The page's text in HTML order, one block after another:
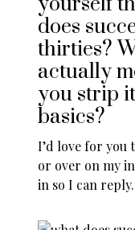
does
thirties?
actually
you strip
basics?
I’d love for you
or over onmy
in so I can reply.